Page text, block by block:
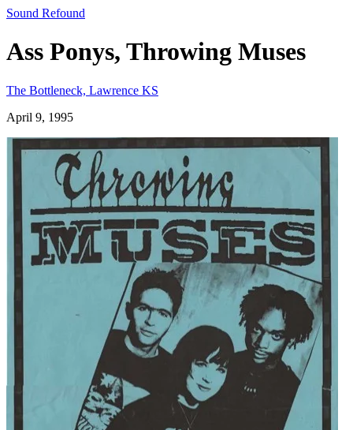
Sound Refound
Ass Ponys, Throwing Muses
The Bottleneck, Lawrence KS
April 9, 1995